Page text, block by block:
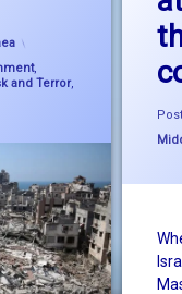
,
and Terror,